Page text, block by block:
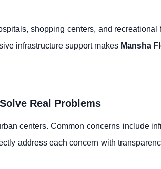
shopping centers, and recreational
infrastructure support makes Mansha
Real Problems
centers. Common concerns include
address each concern with